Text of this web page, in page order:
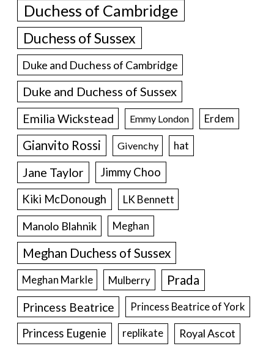
Duchess of Cambridge
Duchess of Sussex
Duke and Duchess of Cambridge
Duke and Duchess of Sussex
Emilia Wickstead Emmy London Erdem
Gianvito Rossi Givenchy hat
Jane Taylor
Jimmy Choo
Kiki McDonough
LK Bennett
Manolo Blahnik Meghan
Meghan Duchess of Sussex
Meghan Markle Mulberry Prada
Princess Beatrice Princess Beatrice of York
Princess Eugenie replikate Royal Ascot